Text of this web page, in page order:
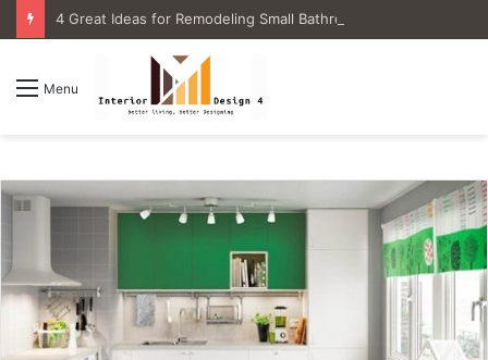
4 Great Ideas for Remodeling Small Bathrooms
Menu